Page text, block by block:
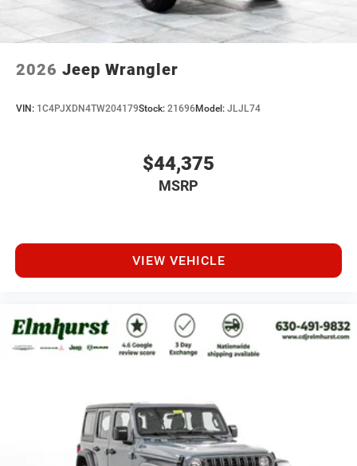
2026 Jeep Wrangler
VIN: 1C4PJXDN4TW204179Stock: 21696Model: JLJL74
$44,375
MSRP
VIEW VEHICLE